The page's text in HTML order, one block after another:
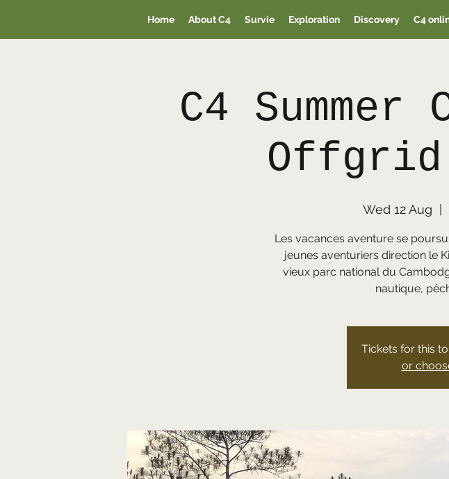
Home About C4 Survie Exploration Discovery C4
C4
Wed 12 Aug
Les vacances aventure se
jeunes aventuriers direction le
vieux parc national du
nautique,
Tickets for this
or